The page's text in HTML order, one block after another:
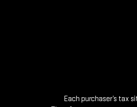
Each purchaser’s tax